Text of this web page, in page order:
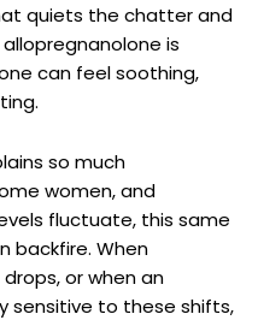
quiets the chatter and
is
can feel soothing,
so much
women, and
fluctuate, this same
backfire. When
or when an
sensitive to these shifts,